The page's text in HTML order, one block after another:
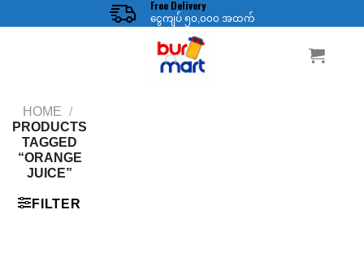
to
Free Delivery
ငွေကျပ် ၅၀,၀၀၀ အထက်
HOME /
PRODUCTS
TAGGED
“ORANGE
JUICE”
FILTER